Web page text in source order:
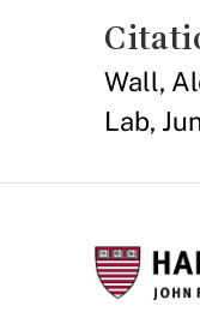
Wall,
Lab,